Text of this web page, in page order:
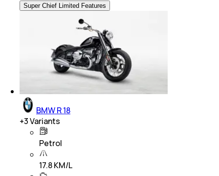
Super Chief Limited Features
BMW R 18
+3Variants
Petrol
17.8 KM/L